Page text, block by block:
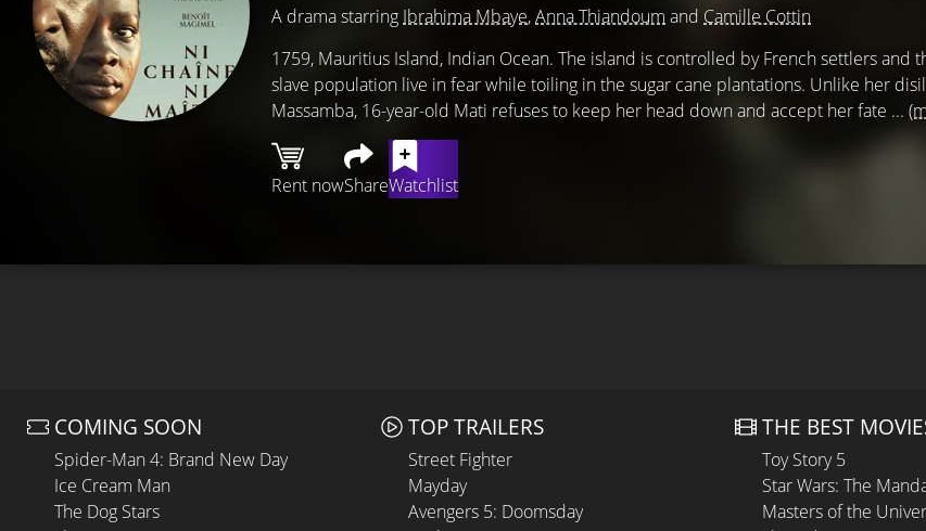
A drama starring Ibrahima Mbaye,Anna Thiandoum and Camille Cottin
Rent nowShareWatchlist
1759, Mauritius Island, Indian Ocean. The island is controlled by French settlers and
slave population live in fear while toiling in the sugar cane plantations. Unlike her
Massamba, 16-year-old Mati refuses to keep her head down and accept her fate ...
COMING SOON
Spider-Man 4: Brand New Day
Ice Cream Man
The Dog Stars
TOP TRAILERS
Street Fighter
Mayday
Avengers 5: Doomsday
THE BEST
Toy Story 5
Star Wars: The
Masters of the